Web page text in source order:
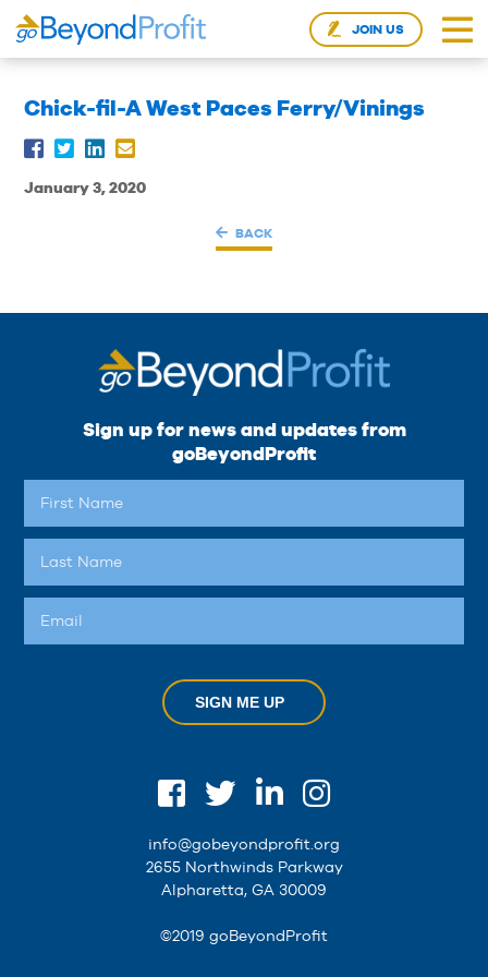
JOIN US
Chick-fil-A West Paces Ferry/Vinings
January 3, 2020
BACK
Sign up for news and updates from
goBeyondProfit
SIGN ME UP
info@gobeyondprofit.org
2655 Northwinds Parkway
Alpharetta, GA 30009
©2019 goBeyondProfit